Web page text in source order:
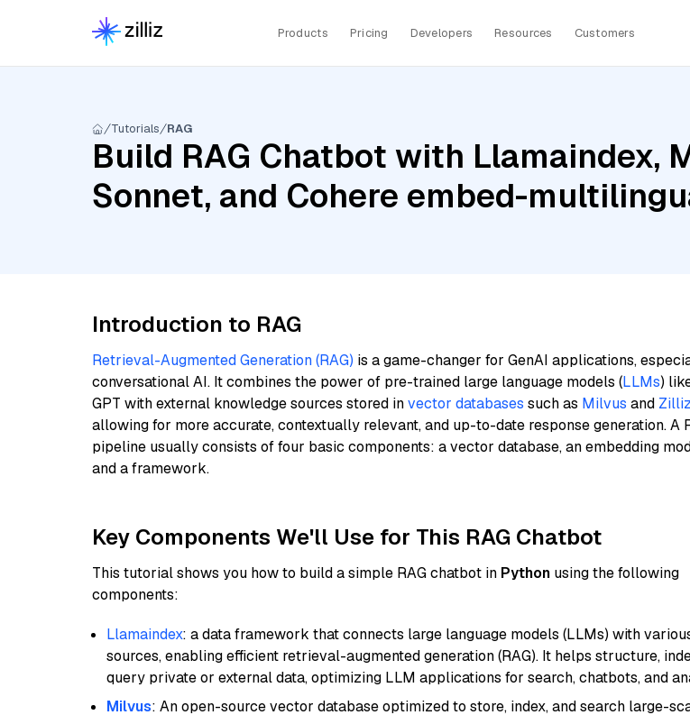
Products Pricing Developers Resources Customers
Tutorials RAG
Build RAG Chatbot with Llamaindex,
Sonnet, and Cohere embed-
Introduction to RAG
Retrieval-Augmented Generation (RAG) is a game-changer for GenAI applications,
conversational AI. It combines the power of pre-trained large language models (LLMs)
GPT with external knowledge sources stored invector databases such as Milvus and
allowing for more accurate, contextually relevant, and up-to-date response generation. A
pipeline usually consists of four basic components: a vector database, an embedding
and a framework.
Key Components We'll Use for This RAG Chatbot
This tutorial shows you how to build a simple RAG chatbot in Python using the following
components:
Llamaindex: a data framework that connects large language models (LLMs) with
sources, enabling efficient retrieval-augmented generation (RAG). It helps structure,
query private or external data, optimizing LLM applications for search, chatbots, and
Milvus: An open-source vector database optimized to store, index, and search large-